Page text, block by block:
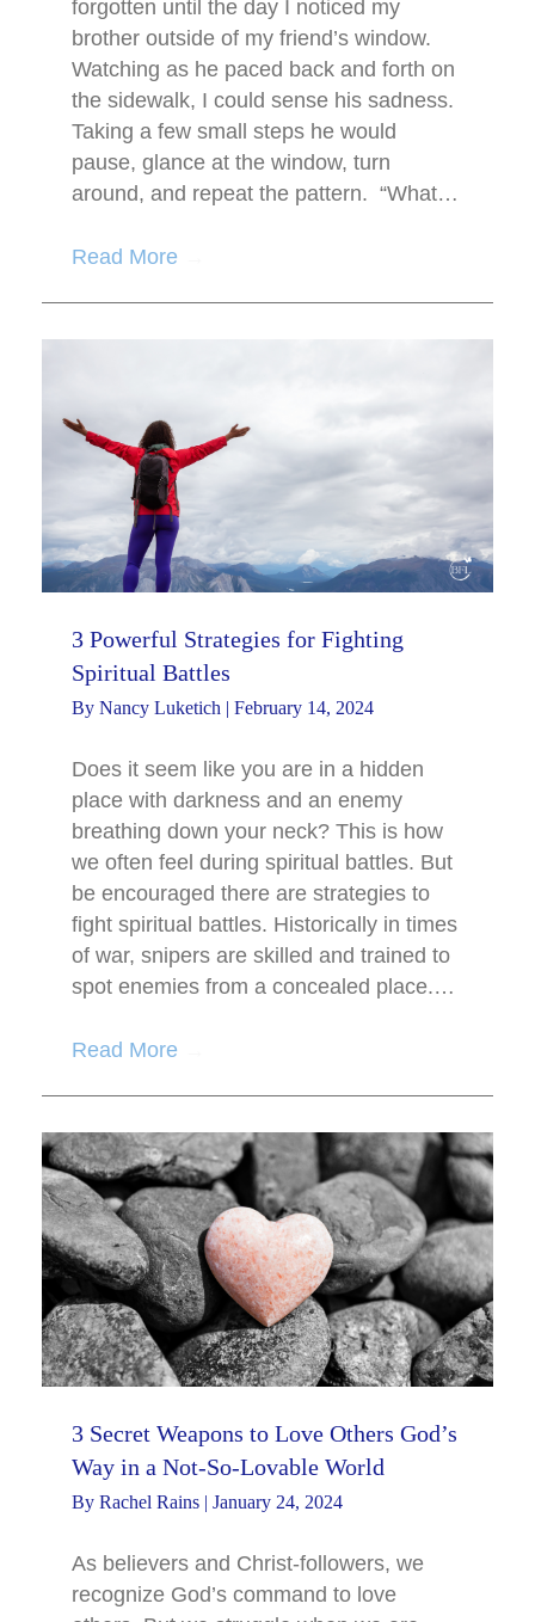
forgotten until the day I noticed my
brother outside of my friend’s window.
Watching as he paced back and forth on
the sidewalk, I could sense his sadness.
Taking a few small steps he would
pause, glance at the window, turn
around, and repeat the pattern. “What…
Read More
3 Powerful Strategies for Fighting
Spiritual Battles
By Nancy Luketich February 14, 2024
Does it seem like you are in a hidden
place with darkness and an enemy
breathing down your neck? This is how
we often feel during spiritual battles. But
be encouraged there are strategies to
fight spiritual battles. Historically in times
of war, snipers are skilled and trained to
spot enemies from a concealed place.…
Read More
3 Secret Weapons to Love Others God’s
Way in a Not-So-Lovable World
By Rachel Rains | January 24, 2024
As believers and Christ-followers, we
recognize God’s command to love